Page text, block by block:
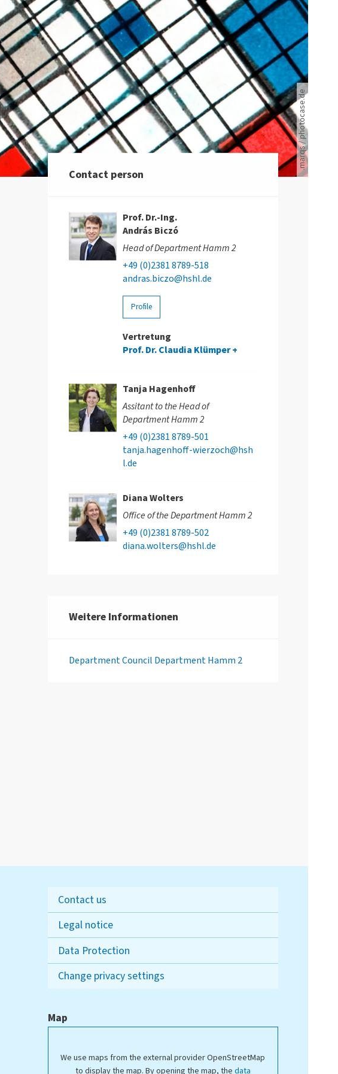
.marqs / photocase.de
Contact person
Prof. Dr.-Ing.
András Biczó
Head of Department Hamm 2
+49 (0)2381 8789-518
andras.biczo@hshl.de
Profile
Vertretung
Prof. Dr. Claudia Klümper
Tanja Hagenhoff
Assitant to the Head of
Department Hamm 2
+49 (0)2381 8789-501
tanja.hagenhoff-wierzoch@hsh
l.de
Diana Wolters
Office of the Department Hamm 2
+49 (0)2381 8789-502
diana.wolters@hshl.de
Weitere Informationen
Department Council Department Hamm 2
Contact us
Legal notice
Data Protection
Change privacy settings
Map
We use maps from the external provider OpenStreetMap
to display the map. By opening the map, the data